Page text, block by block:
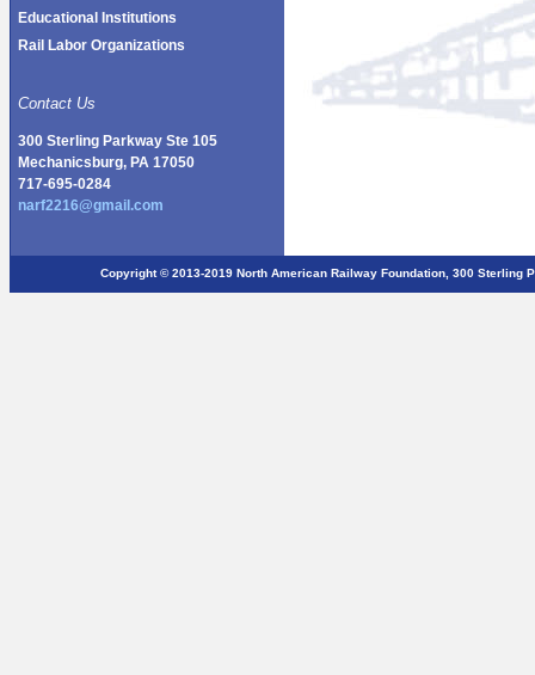
Educational Institutions
Rail Labor Organizations
Contact Us
300 Sterling Parkway Ste 105
Mechanicsburg, PA 17050
717-695-0284
narf2216@gmail.com
Copyright © 2013-2019 North American Railway Foundation, 300